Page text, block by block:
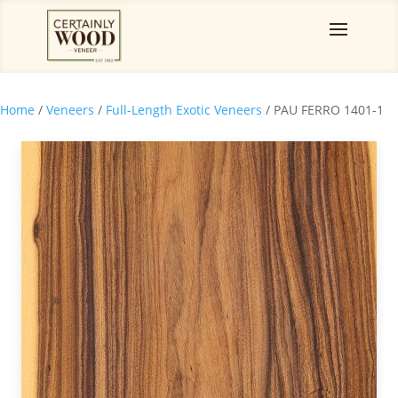
Home / Veneers / Full-Length Exotic Veneers / PAU FERRO 1401-1